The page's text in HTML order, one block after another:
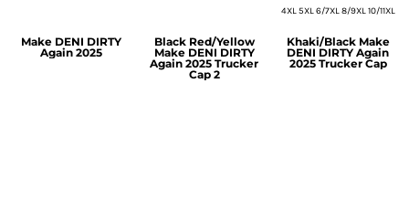
4XL 5XL 6/7XL 8/9XL 10/11XL
Make DENI DIRTY
Again 2025
Black Red/Yellow
Make DENI DIRTY
Again 2025 Trucker
Cap 2
Khaki/Black Make
DENI DIRTY Again
2025 Trucker Cap